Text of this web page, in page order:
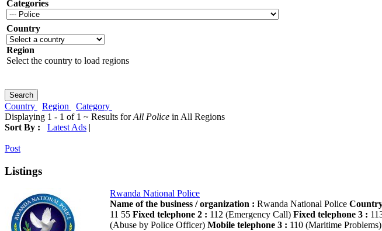
Categories
Country
Region
Select the country to load regions
Country Region
Category
Displaying 1 - 1 of 1 ~ Results forAll Police in All Regions
Sort By :
Latest Ads |
Post
Listings
Rwanda National Police
Name of the business / organization : Rwanda National Police
11 55 Fixed telephone 2 : 112 (Emergency Call) Fixed telephone 3 :
(Abuse by Police Officer) Mobile telephone 3 : 110 (Maritime Problems)